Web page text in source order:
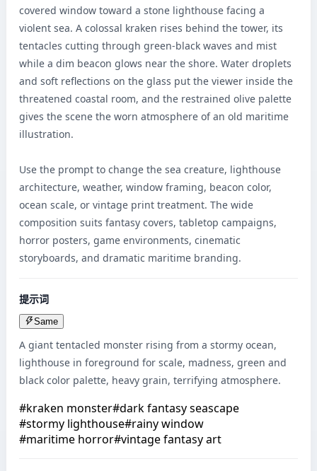
covered window toward a stone lighthouse facing a
violent sea. A colossal kraken rises behind the tower, its
tentacles cutting through green-black waves and mist
while a dim beacon glows near the shore. Water droplets
and soft reflections on the glass put the viewer inside the
threatened coastal room, and the restrained olive palette
gives the scene the worn atmosphere of an old maritime
illustration.
Use the prompt to change the sea creature, lighthouse
architecture, weather, window framing, beacon color,
ocean scale, or vintage print treatment. The wide
composition suits fantasy covers, tabletop campaigns,
horror posters, game environments, cinematic
storyboards, and dramatic maritime branding.
提示词
Same
A giant tentacled monster rising from a stormy ocean,
lighthouse in foreground for scale, madness, green and
black color palette, heavy grain, terrifying atmosphere.
#kraken monster#dark fantasy seascape
#stormy lighthouse#rainy window
#maritime horror#vintage fantasy art